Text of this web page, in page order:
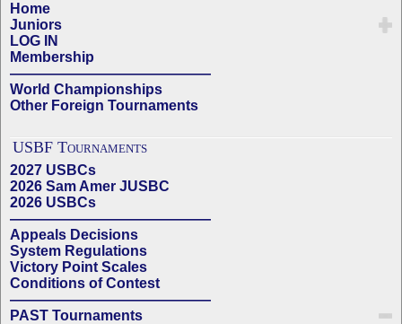
Home
Juniors
LOG IN
Membership
——————————————
World Championships
Other Foreign Tournaments
USBF Tournaments
2027 USBCs
2026 Sam Amer JUSBC
2026 USBCs
——————————————
Appeals Decisions
System Regulations
Victory Point Scales
Conditions of Contest
——————————————
PAST Tournaments